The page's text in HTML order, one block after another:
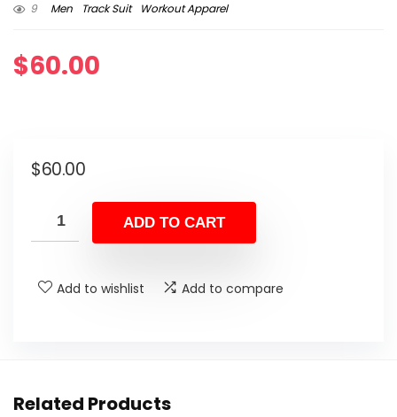
9
Men Track Suit Workout Apparel
$60.00
$60.00
ADD TO CART
Add to wishlist Add to compare
Related Products